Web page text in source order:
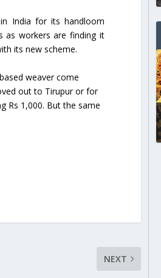
India for its handloom
as workers are finding it
its new scheme.
weaver come
out to Tirupur or for
Rs 1,000. But the same
NEXT